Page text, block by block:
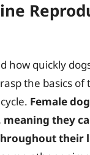
how quickly
the basics of
Female
they
their